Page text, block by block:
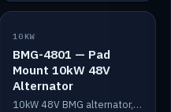
IN STOCK
10KW
BMG-4801 — Pad
Mount 10kW 48V
Alternator
10kW 48V BMG alternator, pad mount.